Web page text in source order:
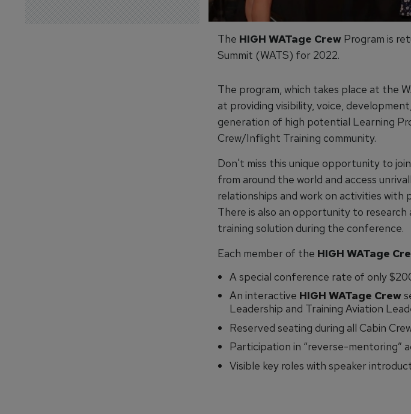
The HIGH WATage CrewProgram is
Summit (WATS) for 2022.
The program, which takes place at the
at providing visibility, voice,
generation of high potential Learning
Crew/Inflight Training community.
Don't miss this unique opportunity to
from around the world and access
relationships and work on activities with
There is also an opportunity to
training solution during the conference.
Each member of the HIGH WATage
A special conference rate of only
An interactive HIGH WATage Crew
Leadership and Training Aviation
Reserved seating during all Cabin
Participation in “reverse-mentoring”
Visible key roles with speaker